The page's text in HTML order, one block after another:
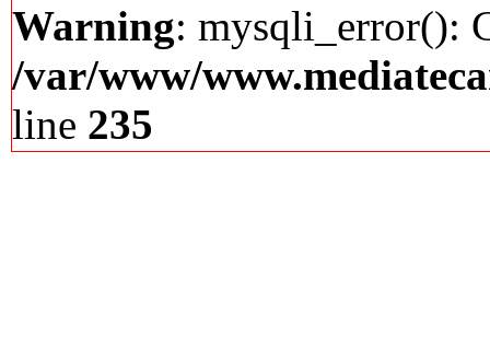
Warning: mysqli_error():
/var/www/
line 235